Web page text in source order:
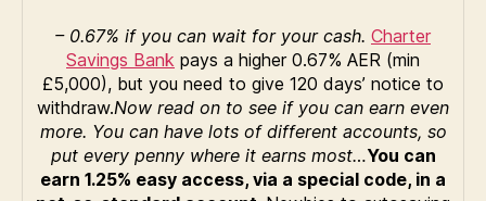
– 0.67% if you can wait for your cash. Charter
Savings Bank pays a higher 0.67% AER (min
£5,000), but you need to give 120 days’ notice to
withdraw.Now read on to see if you can earn even
more. You can have lots of different accounts, so
put every penny where it earns most…You can
earn 1.25% easy access, via a special code, in a